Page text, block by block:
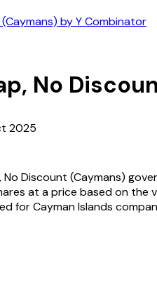
by Y Combinator
No
2025
No Discount (Caymans)
at a price based on
for Cayman Islands